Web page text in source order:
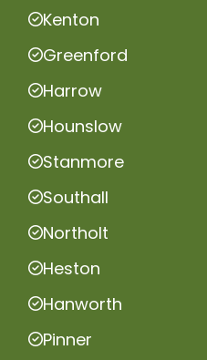
Kenton
Greenford
Harrow
Hounslow
Stanmore
Southall
Northolt
Heston
Hanworth
Pinner